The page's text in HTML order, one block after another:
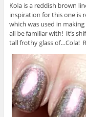
Kola is a reddish brown
inspiration for this one is
which was used in
all be familiar with! It’s
tall frothy glass of…Cola!